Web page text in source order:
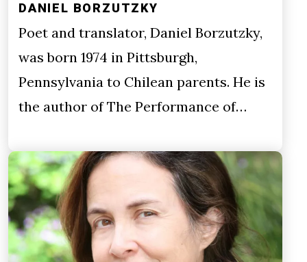
DANIEL BORZUTZKY
Poet and translator, Daniel Borzutzky,
was born 1974 in Pittsburgh,
Pennsylvania to Chilean parents. He is
the author of The Performance of…